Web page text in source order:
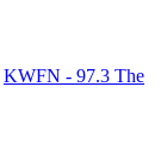
KWFN - 97.3 The